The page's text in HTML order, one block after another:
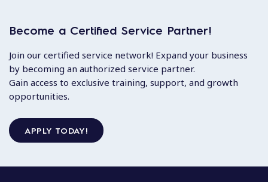
Become a Certified Service Partner!
Join our certified service network! Expand your business
by becoming an authorized service partner.
Gain access to exclusive training, support, and growth
opportunities.
APPLY TODAY!